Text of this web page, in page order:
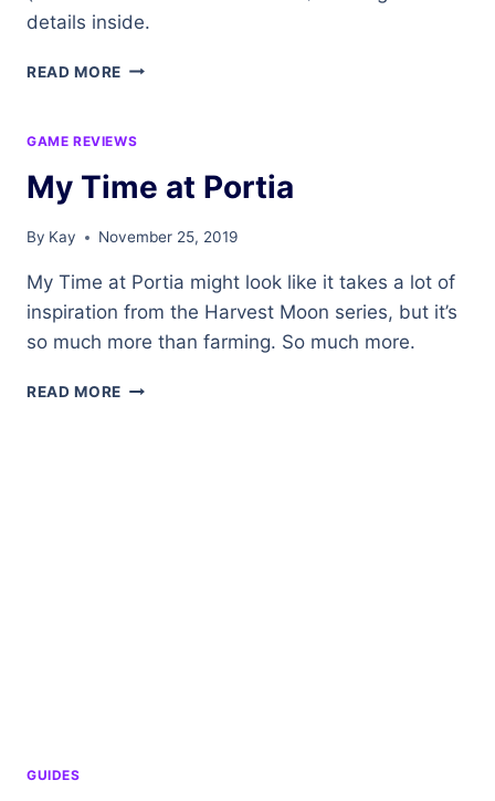
details inside.
READ MORE NORTHERN
A
OVERVIEW
WORLD
WARCRAFT
GAME REVIEWS
My Time at Portia
By Kay November 25, 2019
My Time at Portia might look like it takes a lot of
inspiration from the Harvest Moon series, but it’s
so much more than farming. So much more.
READ MORE MY
GUIDES